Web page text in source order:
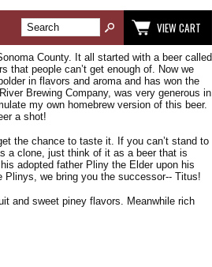
VIEW CART
County. It all started with a beer called
that people can’t get enough of. Now we
in flavors and aroma and has won the
Brewing Company, was very generous in
my own homebrew version of this beer.
a shot!
the chance to taste it. If you can’t stand to
a clone, just think of it as a beer that is
adopted father Pliny the Elder upon his
Plinys, we bring you the successor-- Titus!
and sweet piney flavors. Meanwhile rich